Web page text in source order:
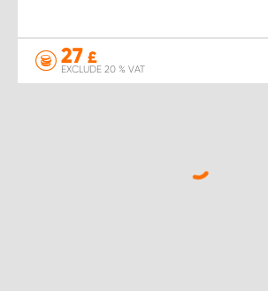
27 £
EXCLUDE 20 % VAT